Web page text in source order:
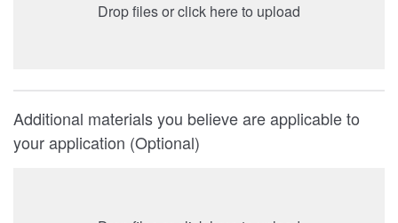
Drop files or click here to upload
Additional materials you believe are applicable to
your application (Optional)